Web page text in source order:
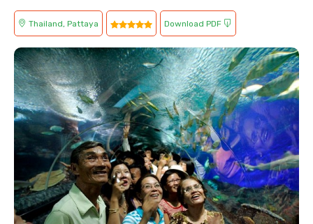
Thailand, Pattaya Download PDF